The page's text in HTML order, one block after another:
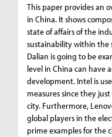
This paper provides an
in China. It shows
state of affairs of the
sustainability within the
Dalian is going to be
level in China can have
development. Intel is
measures since they
city. Furthermore,
global players in the
prime examples for the